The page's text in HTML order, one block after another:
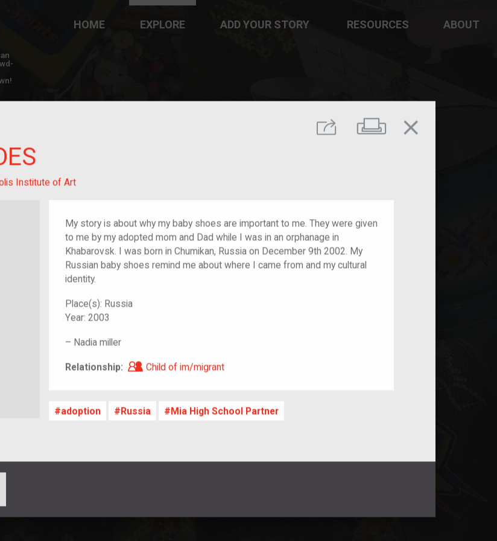
Share Print
close
Institute of Art
My story is about why my baby shoes are important to me. They were given
to me by my adopted mom and Dad while I was in an orphanage in
Khabarovsk. I was born in Chumikan, Russia on December 9th 2002. My
Russian baby shoes remind me about where I came from and my cultural
identity.
Place(s): Russia
Year: 2003
– Nadia miller
Relationship: Child of im/migrant
Child of im/migrant
adoption Russia Mia High School Partner
HOME EXPLORE ADD YOUR STORY RESOURCES ABOUT